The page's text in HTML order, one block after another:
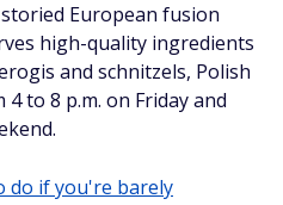
European fusion
high-quality ingredients
and schnitzels, Polish
to 8 p.m. on Friday and
do if you're barely